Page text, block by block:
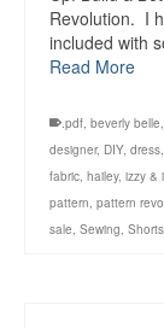
Revolution. I
included with
Read More
.pdf, beverly belle,
designer, DIY, dress,
fabric, hailey, izzy &
pattern, pattern
sale, Sewing, Shorts